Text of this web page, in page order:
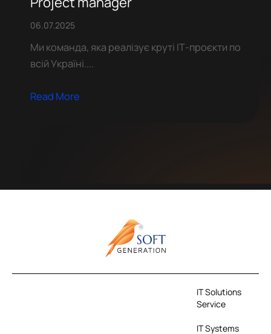
06.07.2025
Ми команда, яка реалізує круті ІТ-проєкти по
всій Україні....
Read More
IT Solutions
Service
IT Systems